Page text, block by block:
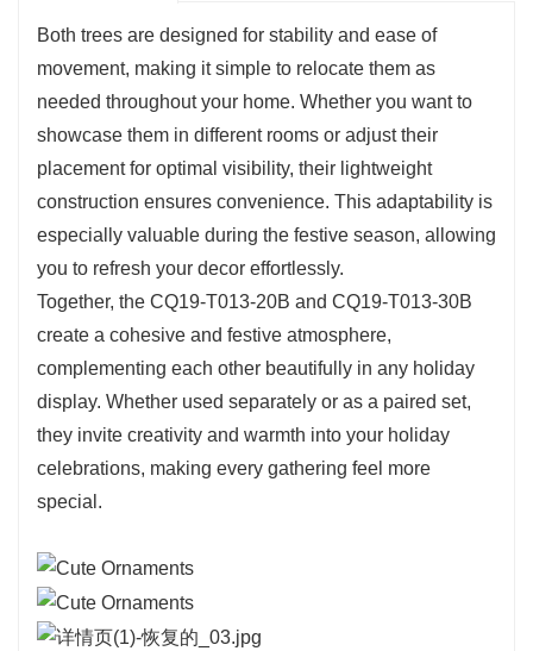
decor. Its compact size allows for easy
placement while still accommodating a variety of
decorations, from classic ornaments to
whimsical touches. This makes it an ideal
choice for family gatherings or as a thoughtful
season.
In contrast, the CQ19-T013-30B offers a more
prominent presence at 30 cm tall, making it a
versatile option for larger areas. Its height allows
it to serve as a stunning centerpiece on dining
tables or to stand out in holiday displays. The
lushgreenbranches create a perfect backdrop
for a wide array of ornaments, allowing for
decorating style. This model is particularly
appealing for those looking to make a statement
in their holiday arrangements.
Both trees are designed for stability and ease of
movement, making it simple to relocate them as
needed throughout your home. Whether you want to
showcase them in different rooms or adjust their
placement for optimal visibility, their lightweight
construction ensures convenience. This adaptability is
especially valuable during the festive season, allowing
you to refresh your decor effortlessly.
Together, the CQ19-T013-20B and CQ19-T013-30B
create a cohesive and festive atmosphere,
complementing each other beautifully in any holiday
display. Whether used separately or as a paired set,
they invite creativity and warmth into your holiday
celebrations, making every gathering feel more
special.